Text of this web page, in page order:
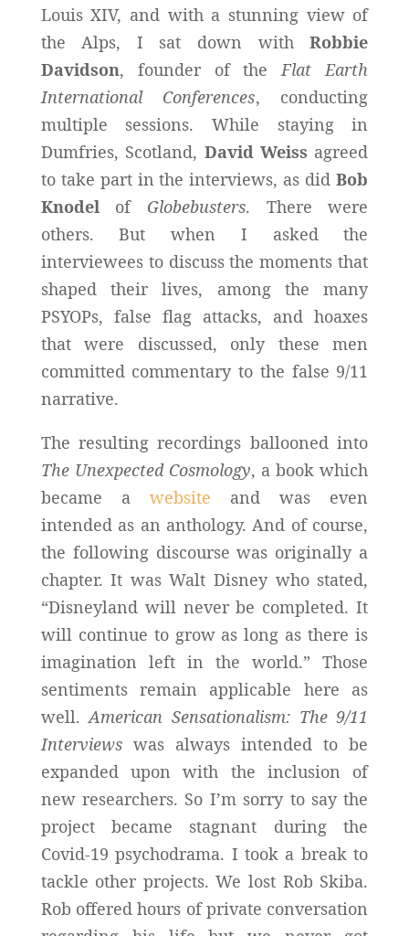
Louis XIV, and with a stunning view of
the Alps, I sat down withRobbie
Davidson, founder of theFlat Earth
International Conferences, conducting
multiple sessions. While staying in
Dumfries, Scotland, David Weiss agreed
to take part in the interviews, as didBob
Knodelof Globebusters. There were
others. But when I asked the
interviewees to discuss the moments that
shaped their lives, among the many
PSYOPs, false flag attacks, and hoaxes
that were discussed, only these men
committed commentary to the false 9/11
narrative.
The resulting recordings ballooned into
The Unexpected Cosmology, a book which
became a website and was even
intended as an anthology. And of course,
the following discourse was originally a
chapter. It was Walt Disney who stated,
“Disneyland will never be completed. It
will continue to grow as long as there is
imagination left in the world.” Those
sentiments remain applicable here as
well.American Sensationalism: The 9/11
Interviewswas always intended to be
expanded upon with the inclusion of
new researchers. So I’m sorry to say the
project became stagnant during the
Covid-19 psychodrama. I took a break to
tackle other projects. We lost Rob Skiba.
Rob offered hours of private conversation